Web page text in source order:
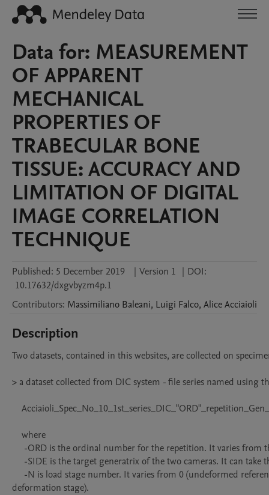
Data for: MEASUREMENT
OF APPARENT
MECHANICAL
PROPERTIES OF
TRABECULAR BONE
TISSUE: ACCURACY AND
LIMITATION OF DIGITAL
IMAGE CORRELATION
TECHNIQUE
Published: 5 December 2019 | Version 1 | DOI:
10.17632/dxgvbyzm4p.1
Contributors: Massimiliano Baleani, Luigi Falco, AliceAcciaioli
Description
Two datasets, contained in this websites, are collected on
> a dataset collected from DIC system - file series named using
deformation stage).